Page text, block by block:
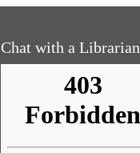
Chat with a Librarian